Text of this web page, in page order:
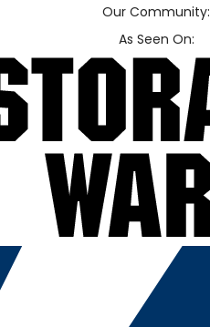
Our Community:
As Seen On: